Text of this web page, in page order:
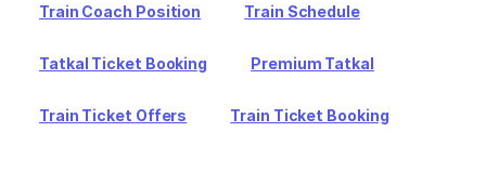
Train Coach Position Train Schedule
Tatkal Ticket Booking Premium Tatkal
Train Ticket Offers Train Ticket Booking